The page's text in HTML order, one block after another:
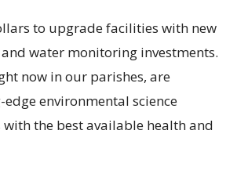
to upgrade facilities with new
water monitoring investments.
now in our parishes, are
environmental science
the best available health and